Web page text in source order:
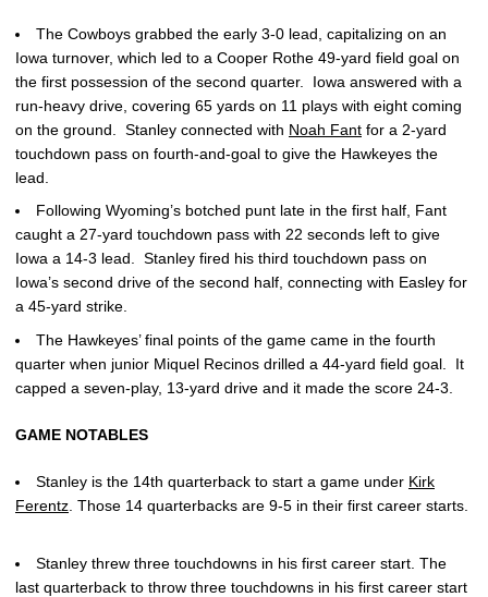
The Cowboys grabbed the early 3-0 lead, capitalizing on an
Iowa turnover, which led to a Cooper Rothe 49-yard field goal on
the first possession of the second quarter. Iowa answered with a
run-heavy drive, covering 65 yards on 11 plays with eight coming
on the ground. Stanley connected with Noah Fant for a 2-yard
touchdown pass on fourth-and-goal to give the Hawkeyes the
lead.
Following Wyoming’s botched punt late in the first half, Fant
caught a 27-yard touchdown pass with 22 seconds left to give
Iowa a 14-3 lead. Stanley fired his third touchdown pass on
Iowa’s second drive of the second half, connecting with Easley for
a 45-yard strike.
The Hawkeyes’ final points of the game came in the fourth
quarter when junior Miquel Recinos drilled a 44-yard field goal. It
capped a seven-play, 13-yard drive and it made the score 24-3.
GAME NOTABLES
Stanley is the 14th quarterback to start a game under Kirk
Ferentz . Those 14 quarterbacks are 9-5 in their first career starts.
Stanley threw three touchdowns in his first career start. The
last quarterback to throw three touchdowns in his first career start